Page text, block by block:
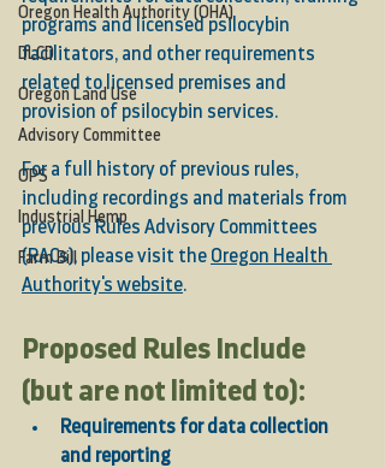
Oregon Health Authority (OHA)
DLCD
Oregon Land Use
Advisory Committee
OPS
Industrial Hemp
Farm Bill
programs and licensed psilocybin
facilitators, and other requirements
related to licensed premises and
provision of psilocybin services.
For a full history of previous rules,
including recordings and materials from
previous Rules Advisory Committees
(RACs), please visit the Oregon Health
Authority's website.
Proposed Rules Include
(but are not limited to):
Requirements for data collection
and reporting